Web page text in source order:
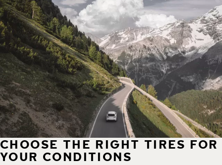
CHOOSE THE RIGHT TIRES FOR
YOUR CONDITIONS